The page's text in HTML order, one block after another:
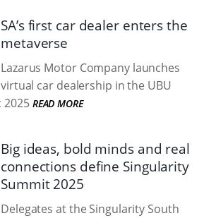
SA’s first car dealer enters the
metaverse
Lazarus Motor Company launches
virtual car dealership in the UBU
2025 READ MORE
Big ideas, bold minds and real
connections define Singularity
Summit 2025
Delegates at the Singularity South